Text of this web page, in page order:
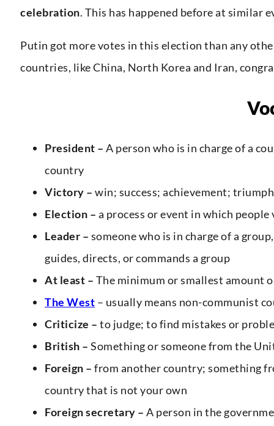
celebration. This has happened before at similar
Putin got more votes in this election than any
countries, like China, North Korea and Iran,
President – A person who is in charge of a
country
Victory – win; success; achievement; triumph
Election – a process or event in which
Leader – someone who is in charge of a
guides, directs, or commands a group
At least – The minimum or smallest amount
The West – usually means non-communist
Criticize – to judge; to find mistakes or
British – Something or someone from the
Foreign – from another country; something
country that is not your own
Foreign secretary – A person in the